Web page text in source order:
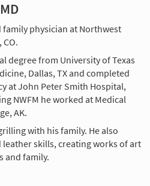
physician at Northwest
degree from University of Texas
Dallas, TX and completed
at John Peter Smith Hospital,
NWFM he worked at Medical
AK.
with his family. He also
skills, creating works of art
and family.